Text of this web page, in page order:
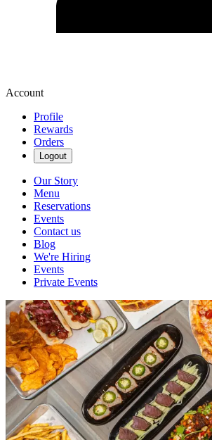
Account
Profile
Rewards
Orders
Logout
Our Story
Menu
Reservations
Events
Contact us
Blog
We're Hiring
Events
Private Events